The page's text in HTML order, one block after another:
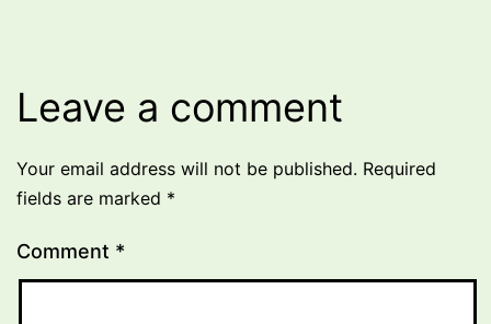
Leave a comment
Your email address will not be published. Required
fields are marked *
Comment *